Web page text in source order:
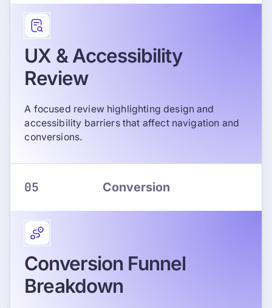
UX & Accessibility
Review
A focused review highlighting design and
accessibility barriers that affect navigation and
conversions.
05 Conversion
Conversion Funnel
Breakdown